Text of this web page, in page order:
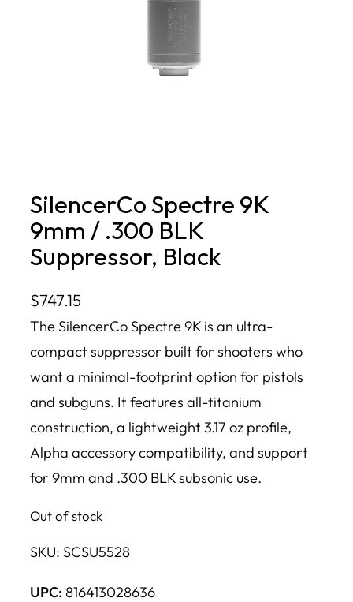
SilencerCo Spectre 9K
9mm / .300 BLK
Suppressor, Black
$747.15
The SilencerCo Spectre 9K is an ultra-
compact suppressor built for shooters who
want a minimal-footprint option for pistols
and subguns. It features all-titanium
construction, a lightweight 3.17 oz profile,
Alpha accessory compatibility, and support
for 9mm and .300 BLK subsonic use.
Out of stock
SKU: SCSU5528
UPC: 816413028636